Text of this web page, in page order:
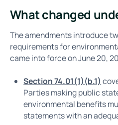
What changed
The amendments introduce
requirements for
came into force on June 20,
Section 74.01(1)(b.1)
Parties making public
environmental benefits
statements with an